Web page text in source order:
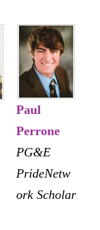
Paul
Perrone
PG&E
PrideNetw
ork Scholar